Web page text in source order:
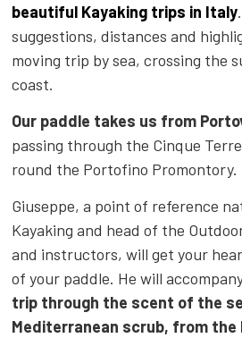
beautiful Kayaking trips in Italy
suggestions, distances and
moving trip by sea, crossing the
coast.
Our paddle takes us from
passing through the Cinque
round the Portofino Promontory.
Giuseppe, a point of reference
Kayaking and head of the
and instructors, will get your
of your paddle. He will
trip through the scent of the
Mediterranean scrub, from